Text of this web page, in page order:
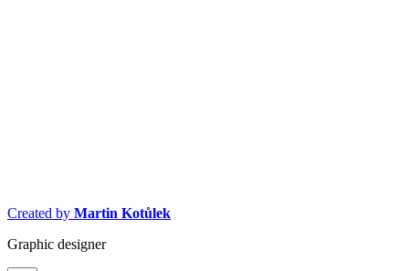
Created by Martin Kotůlek
Graphic designer